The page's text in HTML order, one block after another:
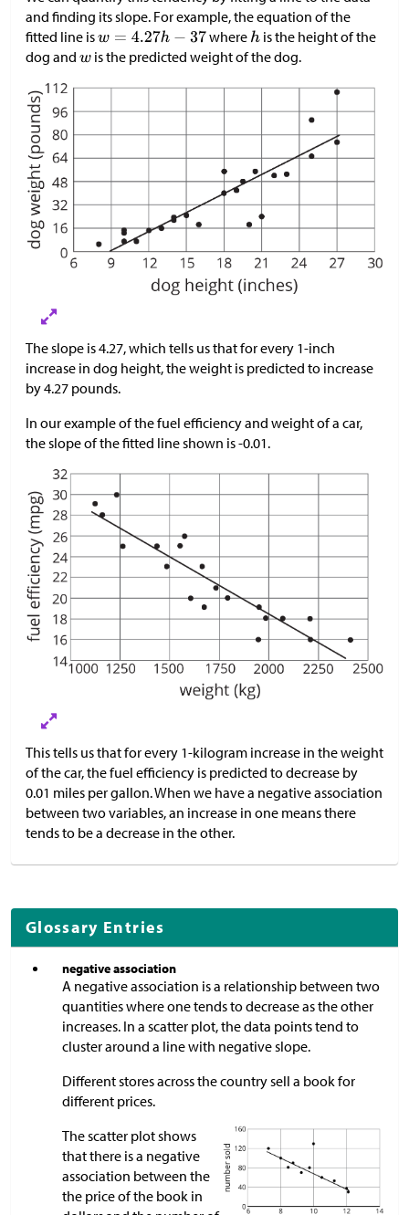
and finding its slope. For example, the equation of the
fitted line is
where
is the height of the
dog and
is the predicted weight of the dog.
The slope is 4.27, which tells us that for every 1-inch
increase in dog height, the weight is predicted to increase
by 4.27 pounds.
In our example of the fuel efficiency and weight of a car,
the slope of the fitted line shown is -0.01.
This tells us that for every 1-kilogram increase in the weight
of the car, the fuel efficiency is predicted to decrease by
0.01 miles per gallon. When we have a negative association
between two variables, an increase in one means there
tends to be a decrease in the other.
Glossary Entries
negative association
A negative association is a relationship between two
quantities where one tends to decrease as the other
increases. In a scatter plot, the data points tend to
cluster around a line with negative slope.
Different stores across the country sell a book for
different prices.
The scatter plot shows
that there is a negative
association between the
the price of the book in